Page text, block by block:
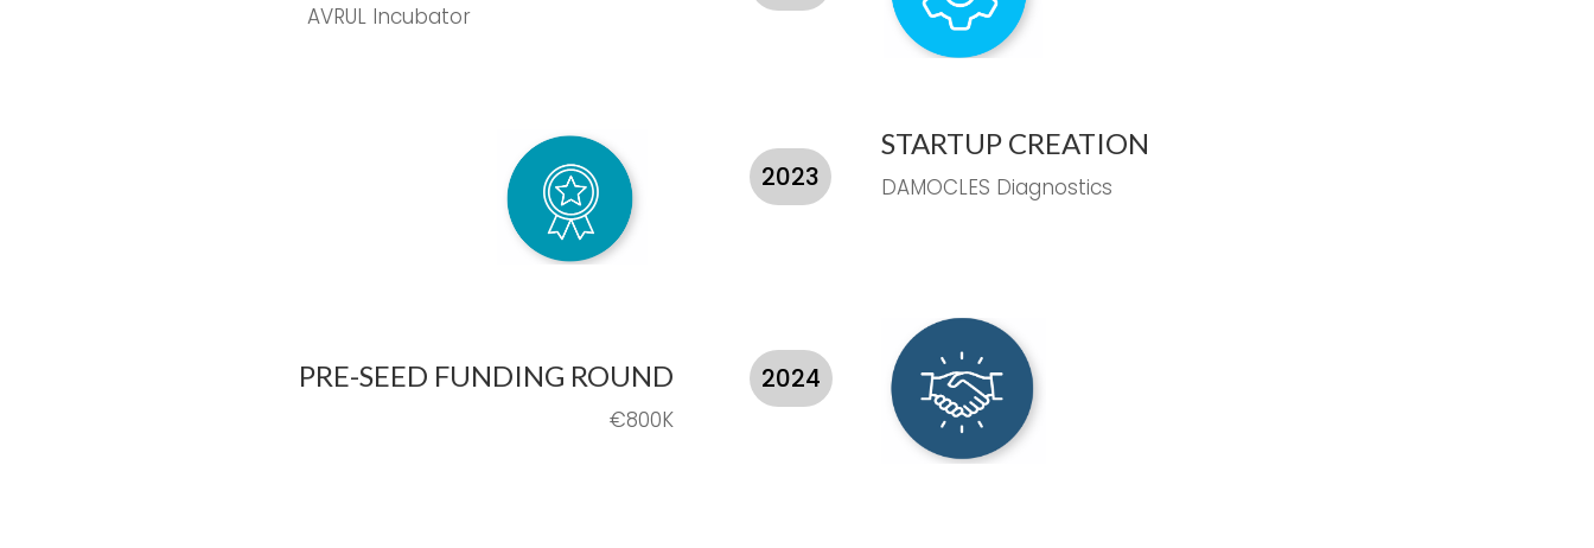
AVRUL Incubator
2023
STARTUP CREATION
DAMOCLES Diagnostics
PRE-SEED FUNDING ROUND
€800K
2024